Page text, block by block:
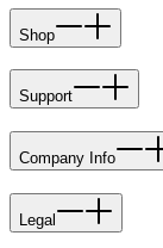
Shop
Support
Company Info
Legal